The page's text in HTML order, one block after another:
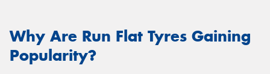
Why Are Run Flat Tyres Gaining
Popularity?